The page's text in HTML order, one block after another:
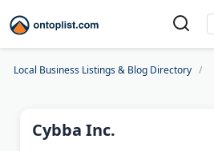
Local Business Listings & Blog Directory
Cybba Inc.